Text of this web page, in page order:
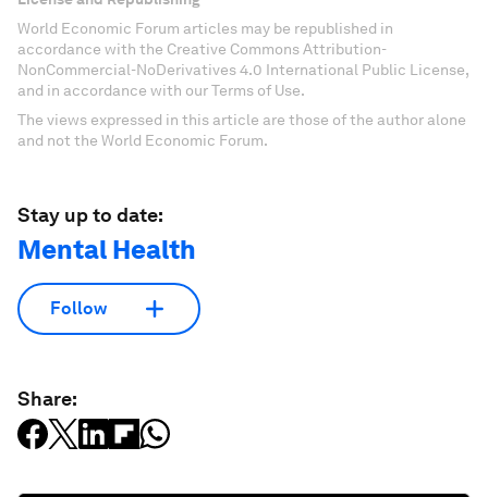
World Economic Forum articles may be republished in
accordance with the Creative Commons Attribution-
NonCommercial-NoDerivatives 4.0 International Public License,
and in accordance with our Terms of Use.
The views expressed in this article are those of the author alone
and not the World Economic Forum.
Stay up to date:
Mental Health
Follow
Share: